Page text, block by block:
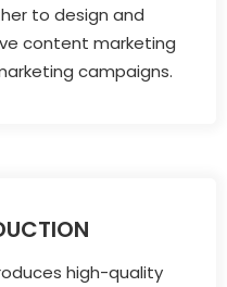
to design and
content marketing
campaigns.
high-quality